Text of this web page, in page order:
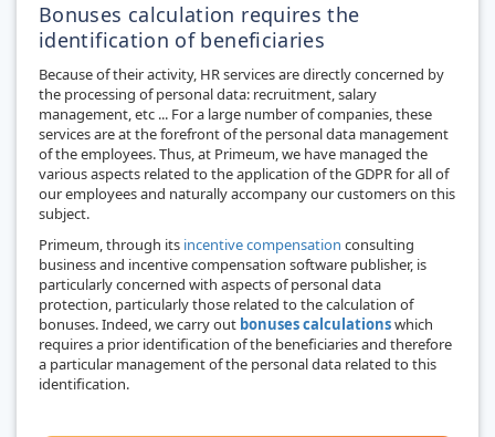
Bonuses calculation requires the
identification of beneficiaries
Because of their activity, HR services are directly concerned by
the processing of personal data: recruitment, salary
management, etc ... For a large number of companies, these
services are at the forefront of the personal data management
of the employees. Thus, at Primeum, we have managed the
various aspects related to the application of the GDPR for all of
our employees and naturally accompany our customers on this
subject.
Primeum, through its incentive compensation consulting
business and incentive compensation software publisher, is
particularly concerned with aspects of personal data
protection, particularly those related to the calculation of
bonuses. Indeed, we carry out bonuses calculationswhich
requires a prior identification of the beneficiaries and therefore
a particular management of the personal data related to this
identification.